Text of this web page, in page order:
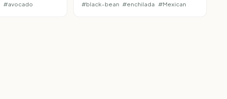
#avocado #black-bean #enchilada #Mexican